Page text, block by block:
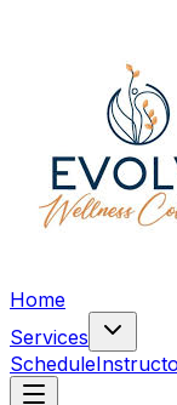
Home
Services
Schedule